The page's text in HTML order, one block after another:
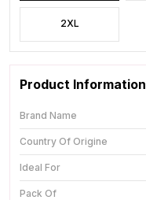
2XL
Product Information
Brand Name
Country Of Origine
Ideal For
Pack Of